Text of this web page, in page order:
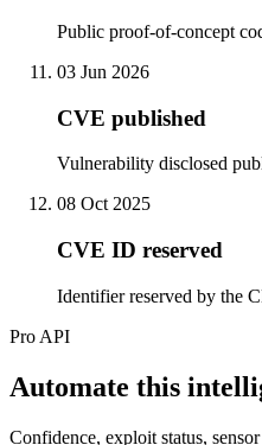
Public proof-of-concept
03 Jun 2026
CVE published
Vulnerability disclosed
08 Oct 2025
CVE ID reserved
Identifier reserved by the
Pro API
Automate this
Confidence, exploit status,